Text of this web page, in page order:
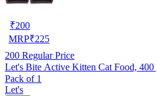
₹200
MRP₹225
200 Regular Price
Let's Bite Active Kitten Cat Food, 400
Pack of 1
Let's